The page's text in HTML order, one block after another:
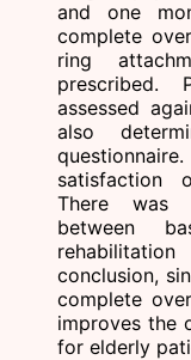
and one
complete
ring
prescribed.
assessed
also
satisfaction
There was
between
conclusion,
complete
improves the
for elderly